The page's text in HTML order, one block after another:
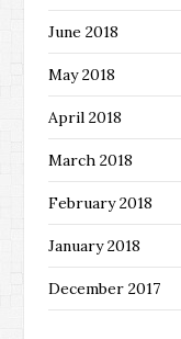
June 2018
May 2018
April 2018
March 2018
February 2018
January 2018
December 2017